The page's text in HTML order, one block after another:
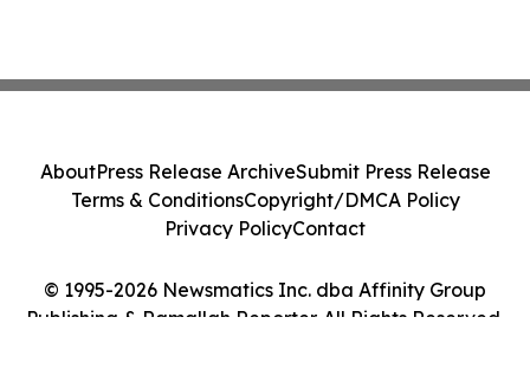
© 1995-2026 Newsmatics Inc. dba Affinity Group
Publishing & Ramallah Reporter. All Rights Reserved.
AboutPress Release ArchiveSubmit Press Release
Terms & ConditionsCopyright/DMCA Policy
Privacy PolicyContact